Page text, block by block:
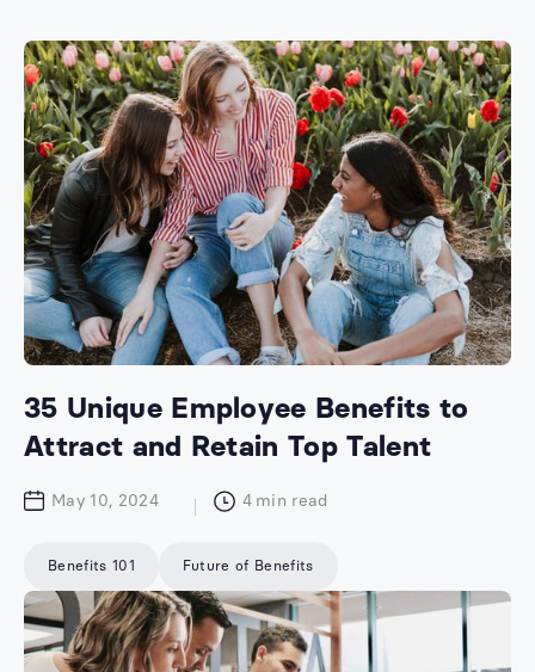
35 Unique Employee Benefits to
Attract and Retain Top Talent
May 10, 2024 4 min read
Benefits 101 Future of Benefits